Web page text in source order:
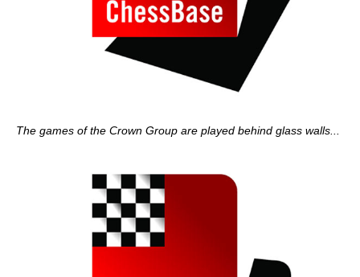
The games of the Crown Group are played behind glass walls...